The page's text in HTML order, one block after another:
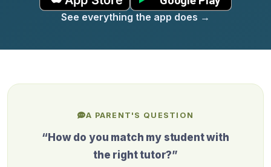
See everything the app does →
A PARENT'S QUESTION
“How do you match my student with
the right tutor?”